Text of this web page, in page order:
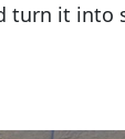
turn it into